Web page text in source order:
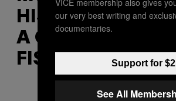
HISTORY,
A GIANT,
FISH HEAD
our very best writing and
documentaries.
Support for $2
See All